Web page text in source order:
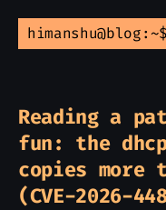
himanshu@blog:~$
Reading a
fun: the
copies more
(CVE-2026-